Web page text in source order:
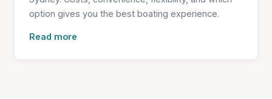
option gives you the best boating experience.
Read more